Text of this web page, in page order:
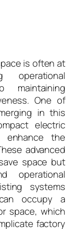
is often at
operational
One of
in this
electric
enhance the
advanced
space but
operational
systems
occupy a
space, which
factory